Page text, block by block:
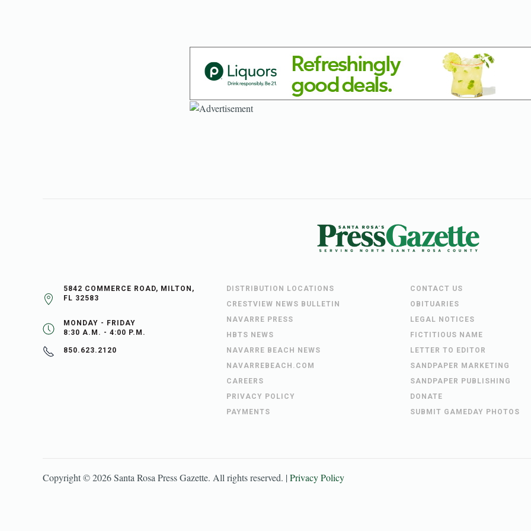
5842 COMMERCE ROAD, MILTON,
FL 32583
MONDAY - FRIDAY
8:30 A.M. - 4:00 P.M.
850.623.2120
DISTRIBUTION LOCATIONS
CRESTVIEW NEWS BULLETIN
NAVARRE PRESS
HBTS NEWS
NAVARRE BEACH NEWS
NAVARREBEACH.COM
CAREERS
PRIVACY POLICY
PAYMENTS
CONTACT US
OBITUARIES
LEGAL NOTICES
FICTITIOUS NAME
LETTER TO EDITOR
SANDPAPER MARKETING
SANDPAPER PUBLISHING
DONATE
SUBMIT GAMEDAY PHOTOS
Copyright ©2026Santa Rosa Press Gazette. All rights reserved. |Privacy Policy